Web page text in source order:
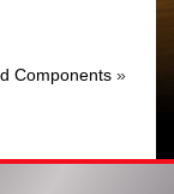
Components »